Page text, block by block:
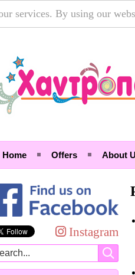
services. By using our
Home Offers About
Instagram